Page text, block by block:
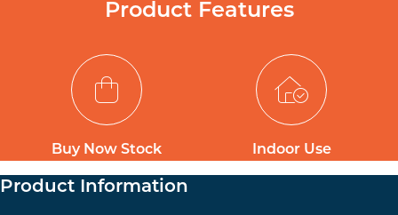
Product Features
Buy Now Stock Indoor Use
Product Information